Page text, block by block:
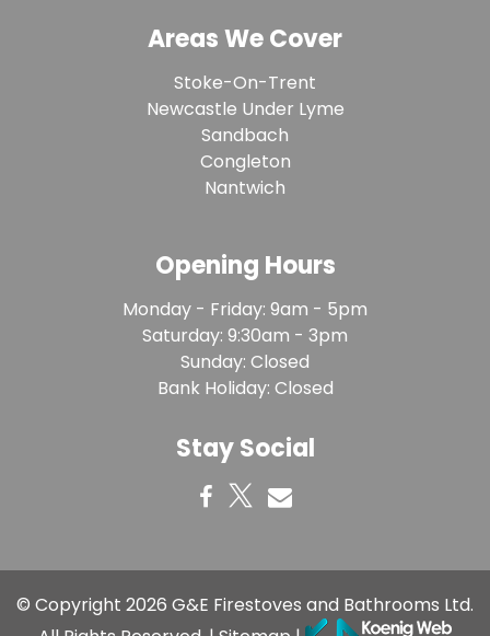
Areas We Cover
Stoke-On-Trent
Newcastle Under Lyme
Sandbach
Congleton
Nantwich
Opening Hours
Monday - Friday: 9am - 5pm
Saturday: 9:30am - 3pm
Sunday: Closed
Bank Holiday: Closed
Stay Social
© Copyright 2026 G&E Firestoves and Bathrooms Ltd.